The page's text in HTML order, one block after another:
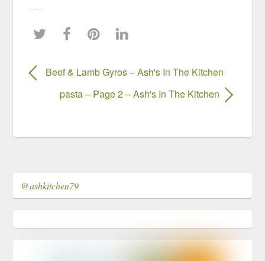
Beef & Lamb Gyros – Ash's In The Kitchen
pasta – Page 2 – Ash's In The Kitchen
@ashkitchen79